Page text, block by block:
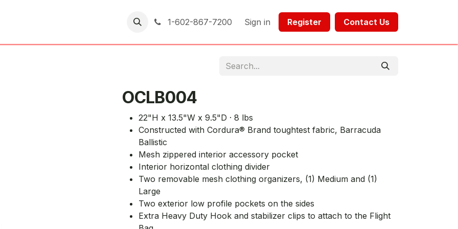
1-602-867-7200 Sign in Register​​ Contact Us​​​​​​
OCLB004
22"H x 13.5"W x 9.5"D · 8 lbs
Constructed with Cordura® Brand toughtest fabric, Barracuda
Ballistic
Mesh zippered interior accessory pocket
Interior horizontal clothing divider
Two removable mesh clothing organizers, (1) Medium and (1)
Large
Two exterior low profile pockets on the sides
Extra Heavy Duty Hook and stabilizer clips to attach to the Flight